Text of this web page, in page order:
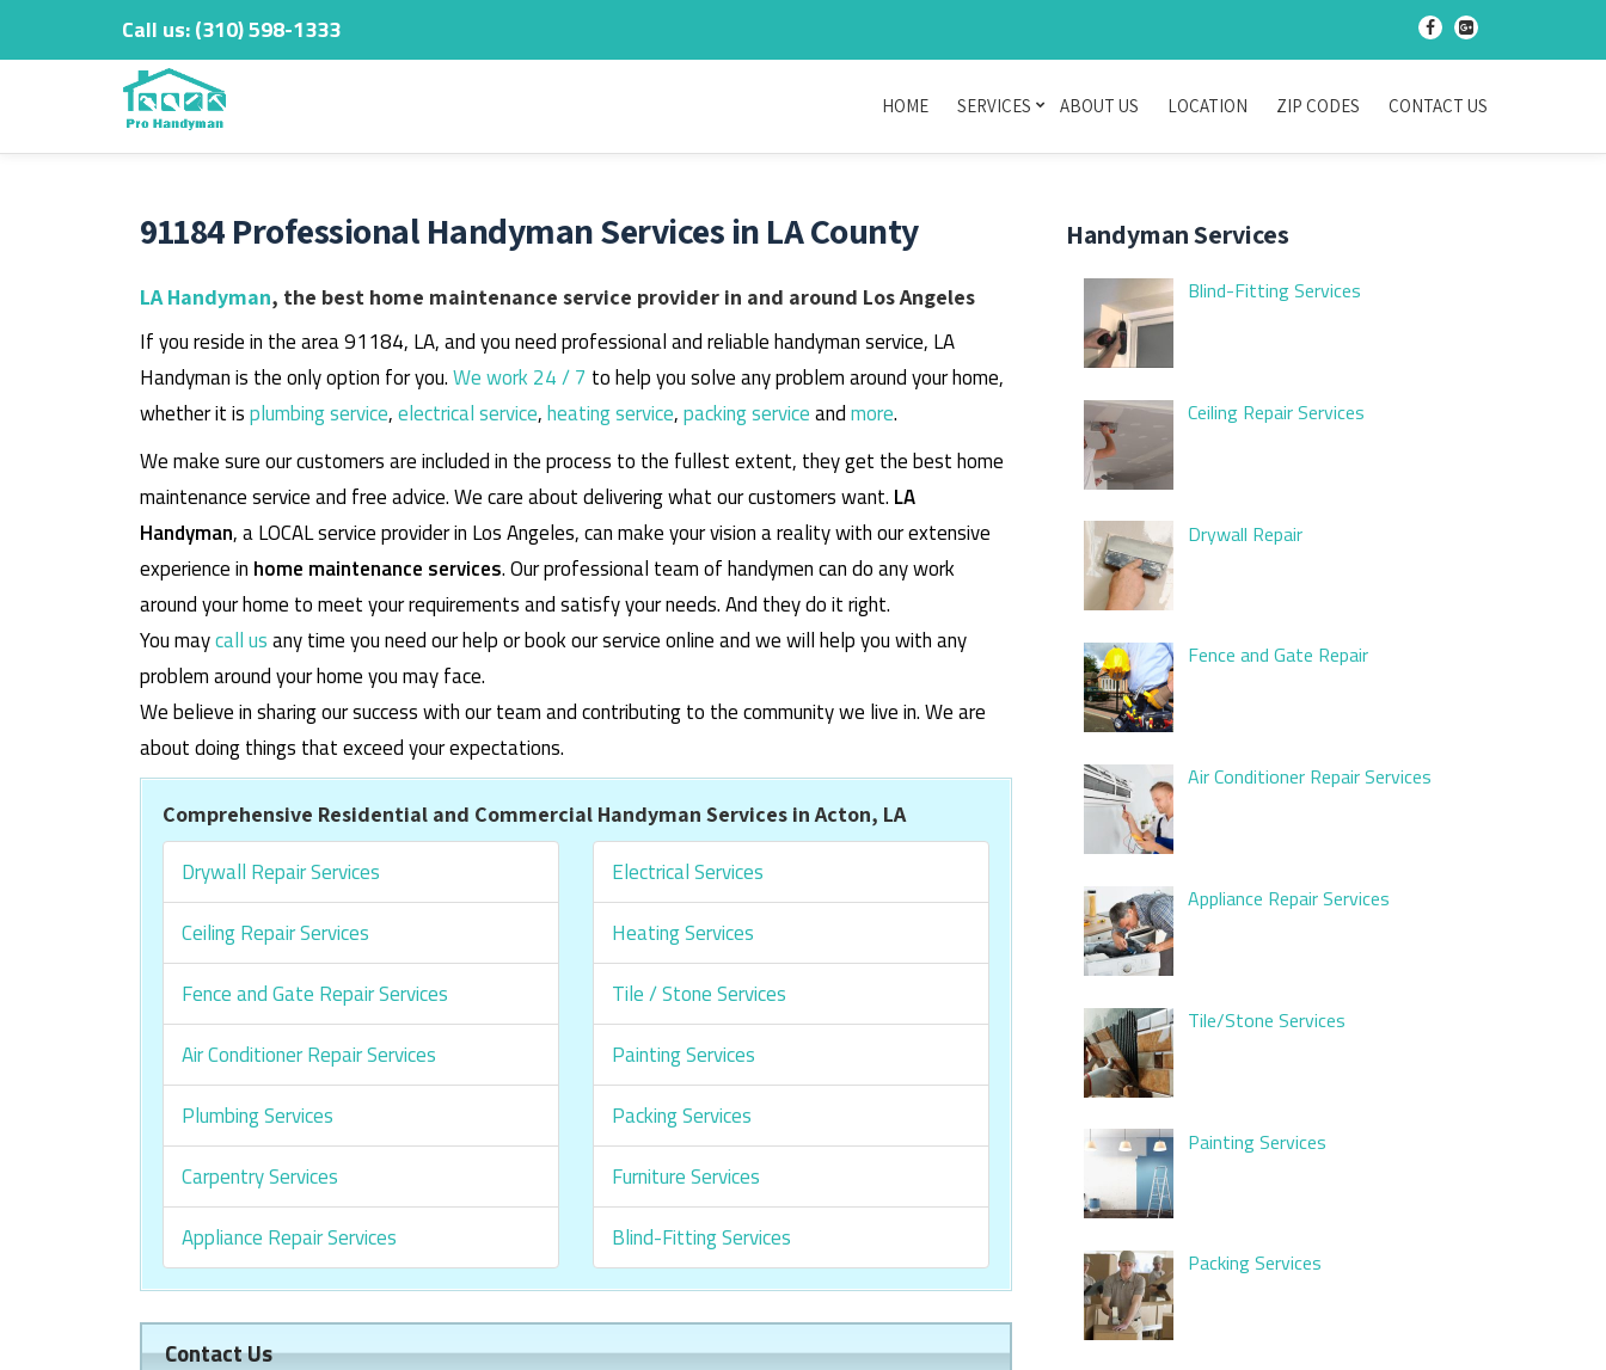
Skip
Call us:‎(310) 598-1333 - -
HOME SERVICES ABOUT US LOCATION ZIP CODES CONTACT US
91184 Professional Handyman Services in LA County
LA Handyman, the best home maintenance service provider in and around Los Angeles
If you reside in the area 91184, LA, and you need professional and reliable handyman service, LA
Handyman is the only option for you.We work 24 / 7 to help you solve any problem around your home,
whether it isplumbing service,electrical service,heating service,packing serviceandmore.
We make sure our customers are included in the process to the fullest extent, they get the best home
maintenance service and free advice. We care about delivering what our customers want. LA
Handyman, a LOCAL service provider in Los Angeles, can make your vision a reality with our extensive
experience in home maintenance services. Our professional team of handymen can do any work
around your home to meet your requirements and satisfy your needs. And they do it right.
You maycall usany time you need our help or book our service online and we will help you with any
problem around your home you may face.
We believe in sharing our success with our team and contributing to the community we live in. We are
about doing things that exceed your expectations.
Comprehensive Residential and Commercial Handyman Services in Acton, LA
Drywall Repair Services
Ceiling Repair Services
Fence and Gate Repair Services
Air Conditioner Repair Services
Plumbing Services
Carpentry Services
Appliance Repair Services
Electrical Services
Heating Services
Tile / Stone Services
Painting Services
Packing Services
Furniture Services
Blind-Fitting Services
Contact Us
Handyman Services
Blind-Fitting Services
Ceiling Repair Services
Drywall Repair
Fence and Gate Repair
Air Conditioner Repair Services
Appliance Repair Services
Tile/Stone Services
Painting Services
Packing Services